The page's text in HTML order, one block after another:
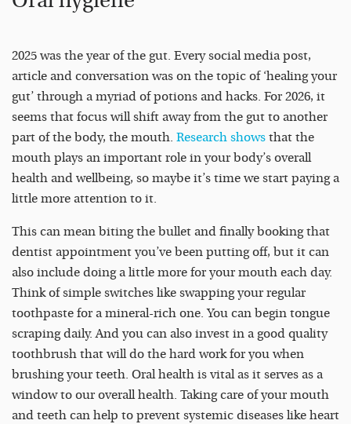
2025 was the year of the gut. Every social media post,
article and conversation was on the topic of ‘healing your
gut’ through a myriad of potions and hacks. For 2026, it
seems that focus will shift away from the gut to another
part of the body, the mouth. Research shows that the
mouth plays an important role in your body’s overall
health and wellbeing, so maybe it’s time we start paying a
little more attention to it.
This can mean biting the bullet and finally booking that
dentist appointment you’ve been putting off, but it can
also include doing a little more for your mouth each day.
Think of simple switches like swapping your regular
toothpaste for a mineral-rich one. You can begin tongue
scraping daily. And you can also invest in a good quality
toothbrush that will do the hard work for you when
brushing your teeth. Oral health is vital as it serves as a
window to our overall health. Taking care of your mouth
and teeth can help to prevent systemic diseases like heart